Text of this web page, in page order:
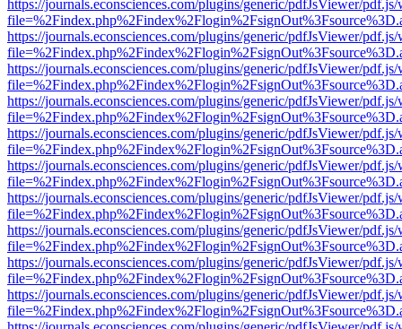
https://journals.econsciences.com/plugins/generic/pdfJsViewer/
https://journals.econsciences.com/plugins/generic/pdfJsViewer/
https://journals.econsciences.com/plugins/generic/pdfJsViewer/
https://journals.econsciences.com/plugins/generic/pdfJsViewer/
https://journals.econsciences.com/plugins/generic/pdfJsViewer/
https://journals.econsciences.com/plugins/generic/pdfJsViewer/
https://journals.econsciences.com/plugins/generic/pdfJsViewer/
https://journals.econsciences.com/plugins/generic/pdfJsViewer/
https://journals.econsciences.com/plugins/generic/pdfJsViewer/
https://journals.econsciences.com/plugins/generic/pdfJsViewer/